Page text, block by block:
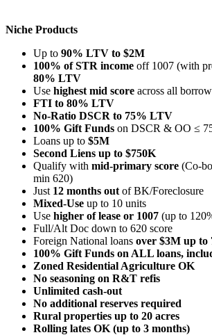
Niche Products
Up to 90% LTV to $2M
100% of STR income off 1007 (with
80% LTV
Use highest mid score across all
FTI to 80% LTV
No-Ratio DSCR to 75% LTV
100% Gift Funds on DSCR & OO ≤
Loans up to $5M
Second Liens up to $750K
Qualify with mid-primary score (Co-
min 620)
Just 12 months out of BK/Foreclosure
Mixed-Use up to 10 units
Use higher of lease or 1007 (up to
Full/Alt Doc down to 620 score
Foreign National loans over $3M up
100% Gift Funds on ALL loans,
Zoned Residential Agriculture OK
No seasoning on R&T refis
Unlimited cash-out
No additional reserves required
Rural properties up to 20 acres
Rolling lates OK (up to 3 months)